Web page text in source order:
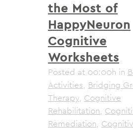
the Most of
HappyNeuron
Cognitive
Worksheets
Posted at 00:00h in
Activities, Bridging
Therapy, Cognitive
Rehabilitation,
Remediation,